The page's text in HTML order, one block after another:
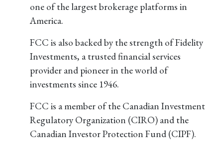
one of the largest brokerage platforms in
America.
FCC is also backed by the strength of Fidelity
Investments, a trusted financial services
provider and pioneer in the world of
investments since 1946.
FCC is a member of the Canadian Investment
Regulatory Organization (CIRO) and the
Canadian Investor Protection Fund (CIPF).